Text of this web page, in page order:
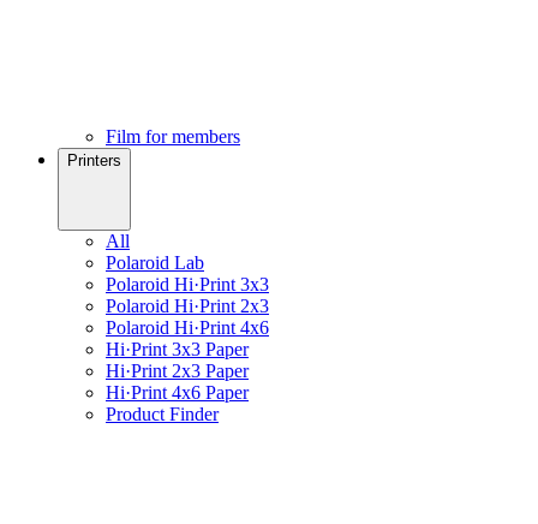
Film for members
Printers
All
Polaroid Lab
Polaroid Hi·Print 3x3
Polaroid Hi·Print 2x3
Polaroid Hi·Print 4x6
Hi·Print 3x3 Paper
Hi·Print 2x3 Paper
Hi·Print 4x6 Paper
Product Finder